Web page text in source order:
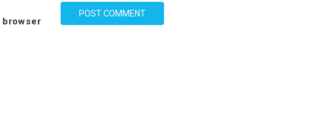
browser